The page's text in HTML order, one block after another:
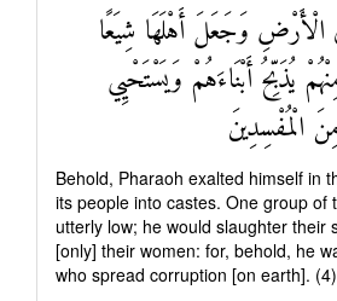
الْأَرْضِ وَجَعَلَ أَهْلَهَا شِيَعًا
يُذَبِّحُ أَبْنَاءَهُمْ وَيَسْتَحْيِي
الْمُفْسِدِينَ
Behold, Pharaoh exalted himself in
its people into castes. One group of
utterly low; he would slaughter their
[only] their women: for, behold, he
who spread corruption [on earth]. (4)